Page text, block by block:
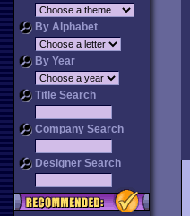
By Alphabet
By Year
Title Search
Company Search
Designer Search